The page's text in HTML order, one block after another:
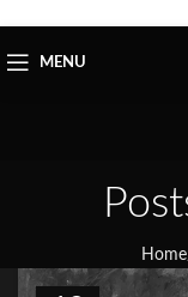
MENU
Home